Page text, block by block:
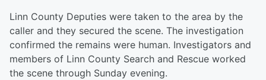
Linn County Deputies were taken to the area by the
caller and they secured the scene. The investigation
confirmed the remains were human. Investigators and
members of Linn County Search and Rescue worked
the scene through Sunday evening.